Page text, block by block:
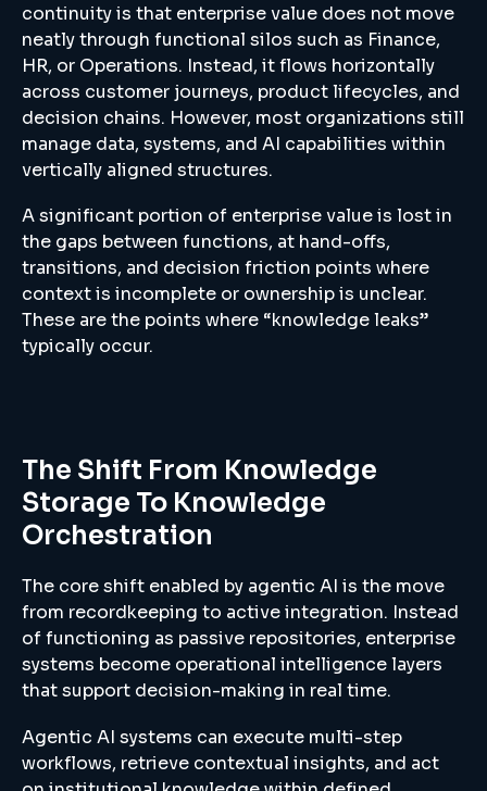
continuity is that enterprise value does not move
neatly through functional silos such as Finance,
HR, or Operations. Instead, it flows horizontally
across customer journeys, product lifecycles, and
decision chains. However, most organizations still
manage data, systems, and AI capabilities within
vertically aligned structures.
A significant portion of enterprise value is lost in
the gaps between functions, at hand-offs,
transitions, and decision friction points where
context is incomplete or ownership is unclear.
These are the points where “knowledge leaks”
typically occur.
The Shift From Knowledge
Storage To Knowledge
Orchestration
The core shift enabled by agentic AI is the move
from recordkeeping to active integration. Instead
of functioning as passive repositories, enterprise
systems become operational intelligence layers
that support decision-making in real time.
Agentic AI systems can execute multi-step
workflows, retrieve contextual insights, and act